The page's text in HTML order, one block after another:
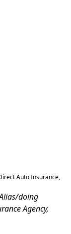
Auto Insurance,
doing
Agency,